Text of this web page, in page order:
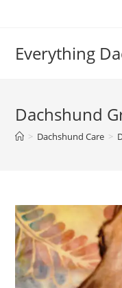
Everything
Dachshund
> Dachshund Care >